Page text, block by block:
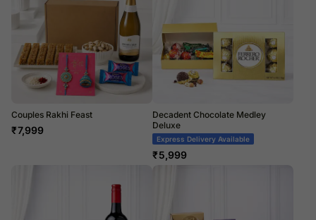
Couples Rakhi Feast
₹7,999
Decadent Chocolate Medley
Deluxe
Express Delivery Available
₹5,999